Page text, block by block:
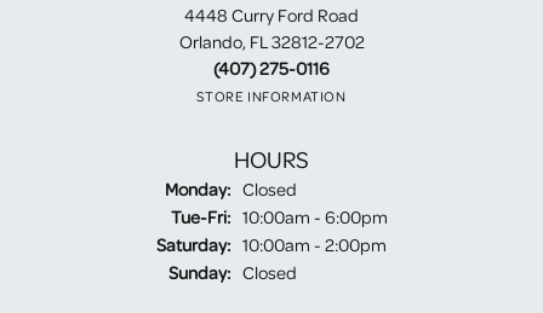
4448 Curry Ford Road
Orlando, FL 32812-2702
(407) 275-0116
STORE INFORMATION
HOURS
Monday: Closed
Tue-Fri:Tuesday - Friday:
10:00am - 6:00pm
Saturday: 10:00am - 2:00pm
Sunday: Closed